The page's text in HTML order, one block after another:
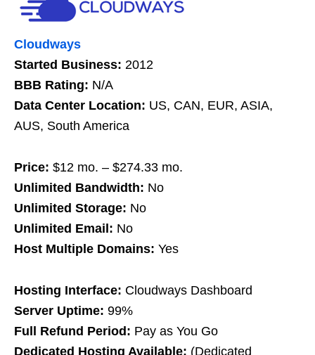
Cloudways
Started Business: 2012
BBB Rating: N/A
Data Center Location: US, CAN, EUR, ASIA,
AUS, South America
Price: $12 mo. – $274.33 mo.
Unlimited Bandwidth: No
Unlimited Storage: No
Unlimited Email: No
Host Multiple Domains: Yes
Hosting Interface: Cloudways Dashboard
Server Uptime: 99%
Full Refund Period: Pay as You Go
Dedicated Hosting Available: (Dedicated